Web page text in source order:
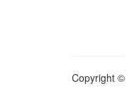
Copyright